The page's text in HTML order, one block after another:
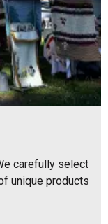
carefully select
unique products